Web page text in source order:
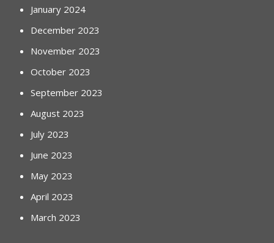
January 2024
December 2023
November 2023
October 2023
September 2023
August 2023
July 2023
June 2023
May 2023
April 2023
March 2023